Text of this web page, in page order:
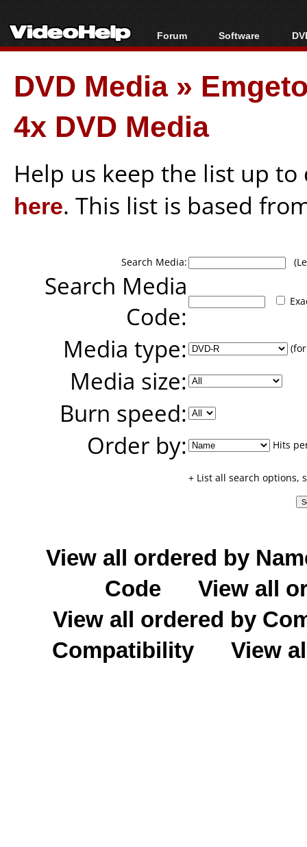
Forum
Forum Index
Today's Posts
New Posts
File Uploader
Software
All software
Popular tools
Portable tools
DVD Media»
4x DVD Media
Help us keep the list up
here. This list is based
Search Media:
Search Media
Code:
Media type:
Media size:
Burn speed:
Order by:
Hits
+ List all search options,
View all ordered by
Code
View all
View all ordered by
Compatibility
View